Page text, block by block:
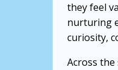
they feel
nurturing
curiosity,
Across